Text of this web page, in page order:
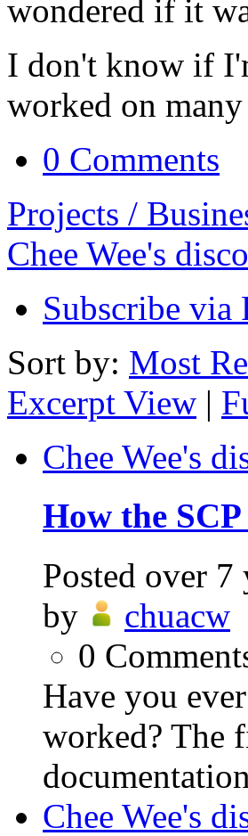
wondered if it
I don't know if
worked on many
0 Comments
Projects /
Chee Wee's
Subscribe via
Sort by: Most
Excerpt View |
Chee Wee's
How the
Posted over 7
by
chuacw
0
Have you
worked? The
Chee Wee's